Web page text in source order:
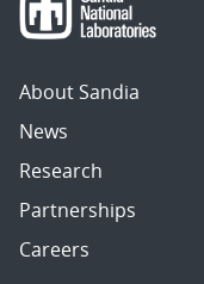
About Sandia
News
Research
Partnerships
Careers